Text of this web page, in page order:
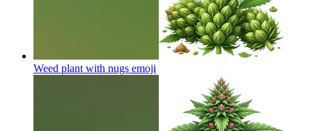
Weed plant with nugs emoji